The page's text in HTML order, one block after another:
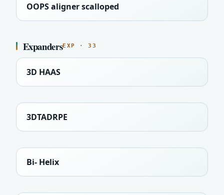
OOPS aligner scalloped
ExpandersEXP · 33
3D HAAS
3DTADRPE
Bi- Helix